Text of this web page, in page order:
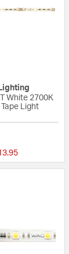
White 2700K
Light